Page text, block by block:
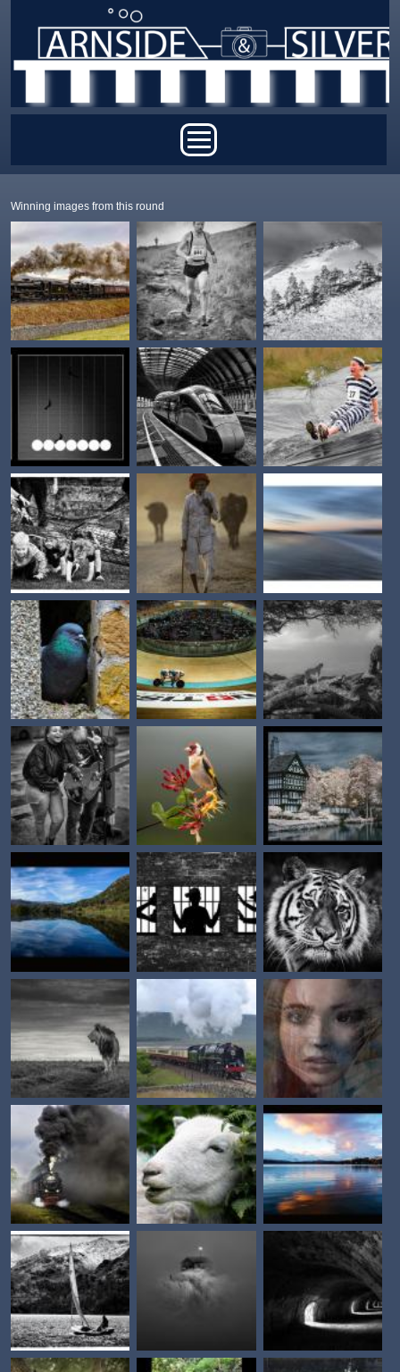
Winning images from this round